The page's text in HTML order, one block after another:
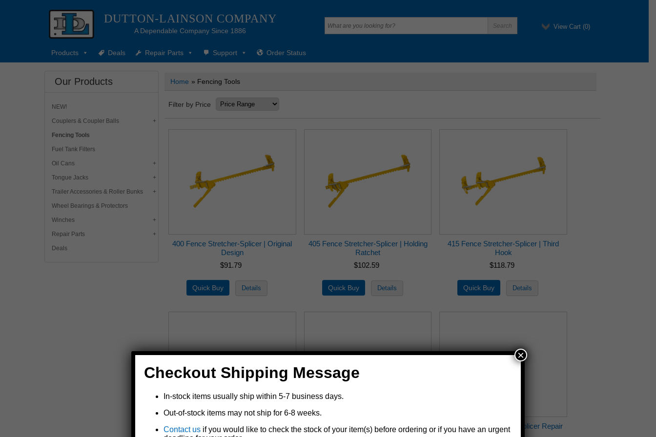
DUTTON-LAINSON COMPANY
A Dependable Company Since 1886
View Cart (0)
Products Deals Repair Parts Support Order Status
Home » Fencing Tools
Filter by Price
400 Fence Stretcher-Splicer | Original
Design
$91.79
405 Fence Stretcher-Splicer | Holding
Ratchet
$102.59
415 Fence Stretcher-Splicer | Third
Hook
$118.79
400-5 Fence Stretcher-Splicer Repair
Kit | 400
405-5 Fence Stretcher-Splicer Repair
Kit | 405
415-5 Fence Stretcher-Splicer Repair
Kit | 415
Our Products
NEW!
Couplers & Coupler Balls
Fencing Tools
Fuel Tank Filters
Oil Cans
Tongue Jacks
Trailer Accessories & Roller Bunks
Wheel Bearings & Protectors
Winches
Repair Parts
Deals
Checkout Shipping Message
In-stock items usually ship within 5-7 business days.
Out-of-stock items may not ship for 6-8 weeks.
Contact usif you would like to check the stock of your item(s) before ordering or if you have an urgent
×